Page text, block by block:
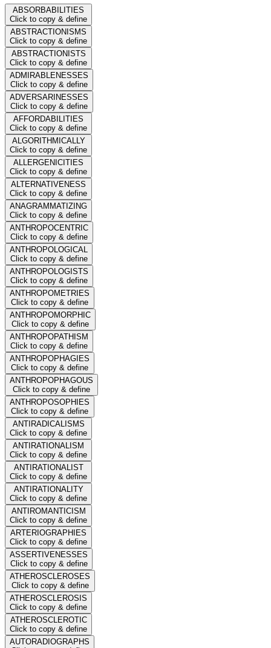
ABSORBABILITIES
Click to copy & define
ABSTRACTIONISMS
Click to copy & define
ABSTRACTIONISTS
Click to copy & define
ADMIRABLENESSES
Click to copy & define
ADVERSARINESSES
Click to copy & define
AFFORDABILITIES
Click to copy & define
ALGORITHMICALLY
Click to copy & define
ALLERGENICITIES
Click to copy & define
ALTERNATIVENESS
Click to copy & define
ANAGRAMMATIZING
Click to copy & define
ANTHROPOCENTRIC
Click to copy & define
ANTHROPOLOGICAL
Click to copy & define
ANTHROPOLOGISTS
Click to copy & define
ANTHROPOMETRIES
Click to copy & define
ANTHROPOMORPHIC
Click to copy & define
ANTHROPOPATHISM
Click to copy & define
ANTHROPOPHAGIES
Click to copy & define
ANTHROPOPHAGOUS
Click to copy & define
ANTHROPOSOPHIES
Click to copy & define
ANTIRADICALISMS
Click to copy & define
ANTIRATIONALISM
Click to copy & define
ANTIRATIONALIST
Click to copy & define
ANTIRATIONALITY
Click to copy & define
ANTIROMANTICISM
Click to copy & define
ARTERIOGRAPHIES
Click to copy & define
ASSERTIVENESSES
Click to copy & define
ATHEROSCLEROSES
Click to copy & define
ATHEROSCLEROSIS
Click to copy & define
ATHEROSCLEROTIC
Click to copy & define
AUTORADIOGRAPHS